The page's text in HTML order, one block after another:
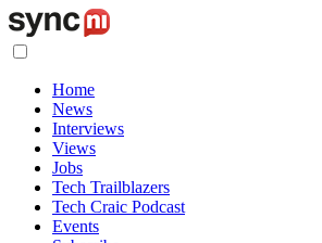
Home
News
Interviews
Views
Jobs
Tech Trailblazers
Tech Craic Podcast
Events